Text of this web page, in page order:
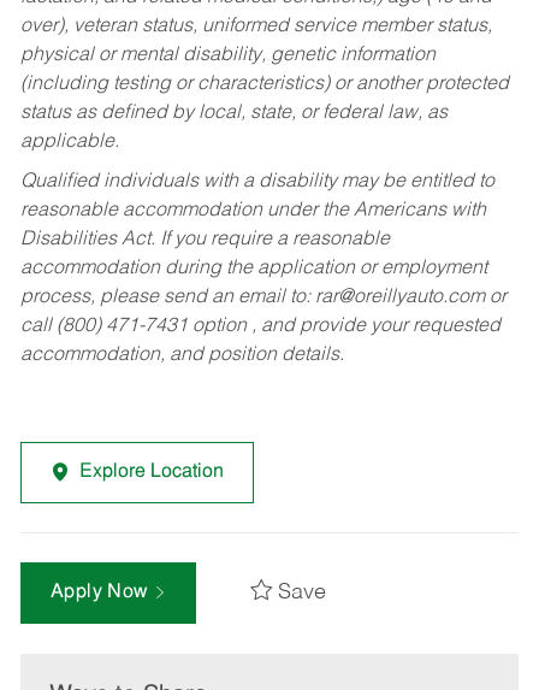
over), veteran status, uniformed service member status,
physical or mental disability, genetic information
(including testing or characteristics) or another protected
status as defined by local, state, or federal law, as
applicable.
Qualified individuals with a disability may be entitled to
reasonable accommodation under the Americans with
Disabilities Act. If you require a reasonable
accommodation during the application or employment
process, please send an email to: rar@oreillyauto.comor
call (800) 471-7431 option , and provide your requested
accommodation, and position details.
Explore Location
Apply Now Save